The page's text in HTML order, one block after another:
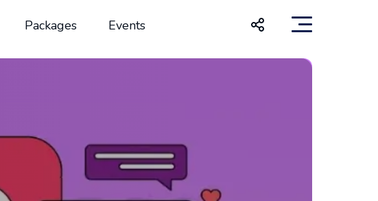
Packages Events